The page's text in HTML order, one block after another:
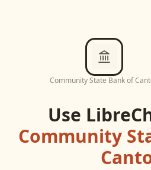
Community State Bank of
Use
Community